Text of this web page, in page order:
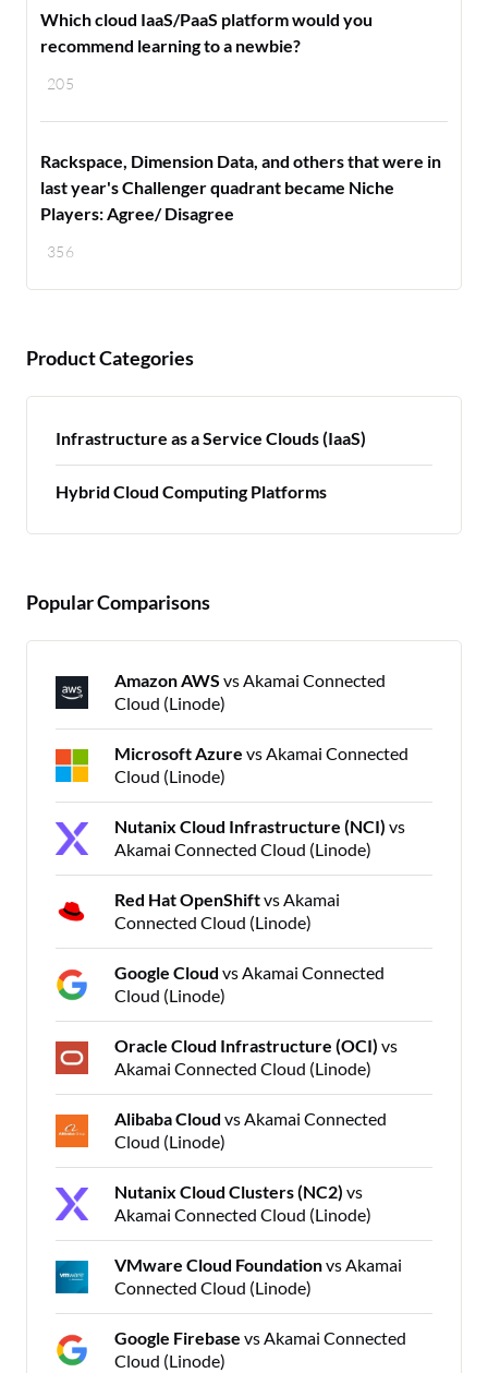
205
Which cloud IaaS/PaaS platform would you
recommend learning to a newbie?
356
Rackspace, Dimension Data, and others that were in
last year's Challenger quadrant became Niche
Players: Agree/ Disagree
Product Categories
Infrastructure as a Service Clouds (IaaS)
Hybrid Cloud Computing Platforms
Popular Comparisons
Amazon AWS vs Akamai Connected
Cloud (Linode)
Microsoft Azure vs Akamai Connected
Cloud (Linode)
Nutanix Cloud Infrastructure (NCI) vs
Akamai Connected Cloud (Linode)
Red Hat OpenShiftvs Akamai
Connected Cloud (Linode)
Google Cloud vs Akamai Connected
Cloud (Linode)
Oracle Cloud Infrastructure (OCI) vs
Akamai Connected Cloud (Linode)
Alibaba Cloud vs Akamai Connected
Cloud (Linode)
Nutanix Cloud Clusters (NC2) vs
Akamai Connected Cloud (Linode)
VMware Cloud Foundationvs Akamai
Connected Cloud (Linode)
Google Firebase vs Akamai Connected
Cloud (Linode)